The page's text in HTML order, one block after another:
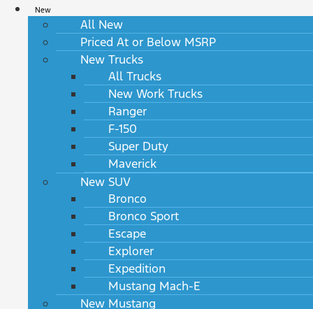
New
All New
Priced At or Below MSRP
New Trucks
All Trucks
New Work Trucks
Ranger
F-150
Super Duty
Maverick
New SUV
Bronco
Bronco Sport
Escape
Explorer
Expedition
Mustang Mach-E
New Mustang